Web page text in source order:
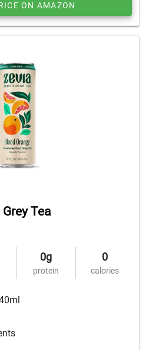
ON AMAZON
Tea
0g
protein
0
calories